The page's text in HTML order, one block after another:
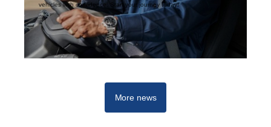
vehicles with confidence. Start your journey today!
More news